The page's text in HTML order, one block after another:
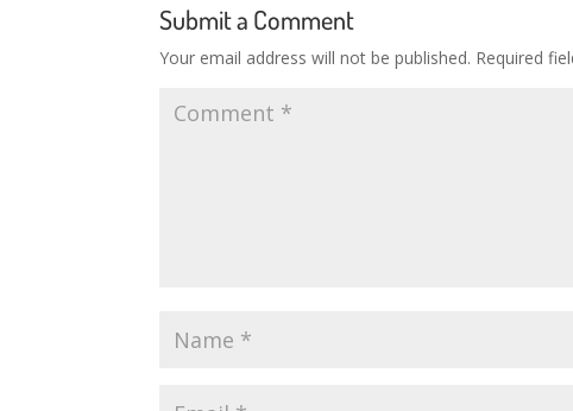
Submit a Comment
Your email address will not be published. Required